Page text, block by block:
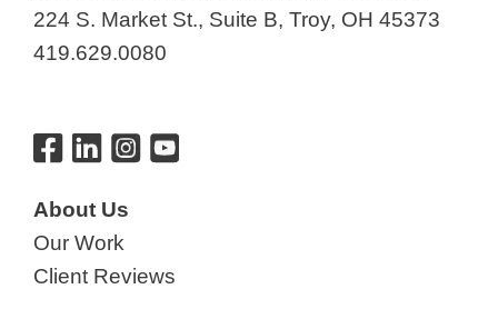
224 S. Market St., Suite B, Troy, OH 45373
419.629.0080
About Us
Our Work
Client Reviews